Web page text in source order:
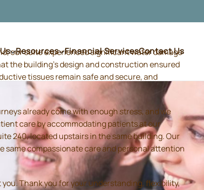
Resources Financial ServicesContact Us
our suite experienced significant water damage
the building's design and construction ensured
tissues remain safe and secure, and
already come with enough stress, and we
care by accommodating patients at our
240, located upstairs in the same building. Our
same compassionate care and personal attention
Thank you for your understanding, flexibility,